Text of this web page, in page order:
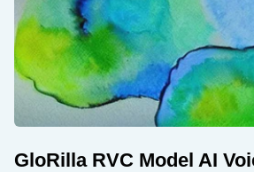
GloRilla RVC Model AI